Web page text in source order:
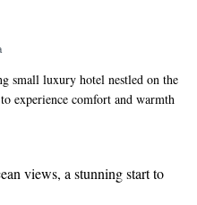
small luxury hotel nestled on the
experience comfort and warmth
your stay. Just a short
look forward to welcoming
is memorable and enjoyable!
views, a stunning start to